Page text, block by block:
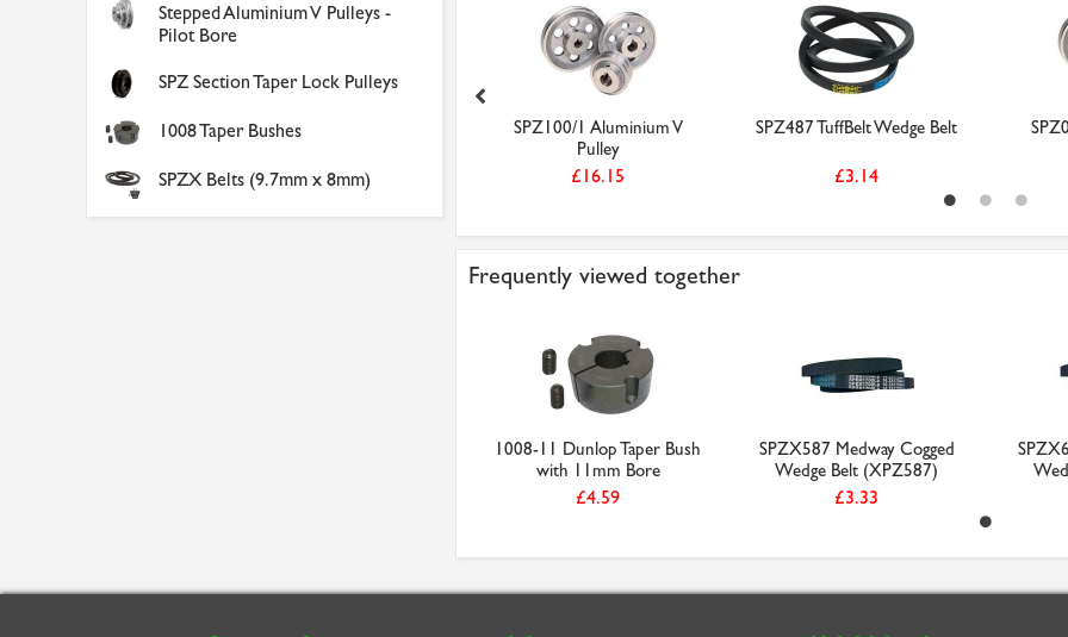
Stepped Aluminium V Pulleys -
Pilot Bore
SPZ Section Taper Lock Pulleys
1008 Taper Bushes
SPZX Belts (9.7mm x 8mm)
1 Aluminium V
£44.65
SS10/56B 1.0 Mod x 56
£16.96
SPZ100/1 Aluminium V
Pulley
£16.15
SPZ487 TuffBelt Wedge Belt
£3.14
Frequently viewed together
1008-11 Dunlop Taper Bush
with 11mm Bore
£4.59
SPZX587 Medway Cogged
Wedge Belt (XPZ587)
£3.33